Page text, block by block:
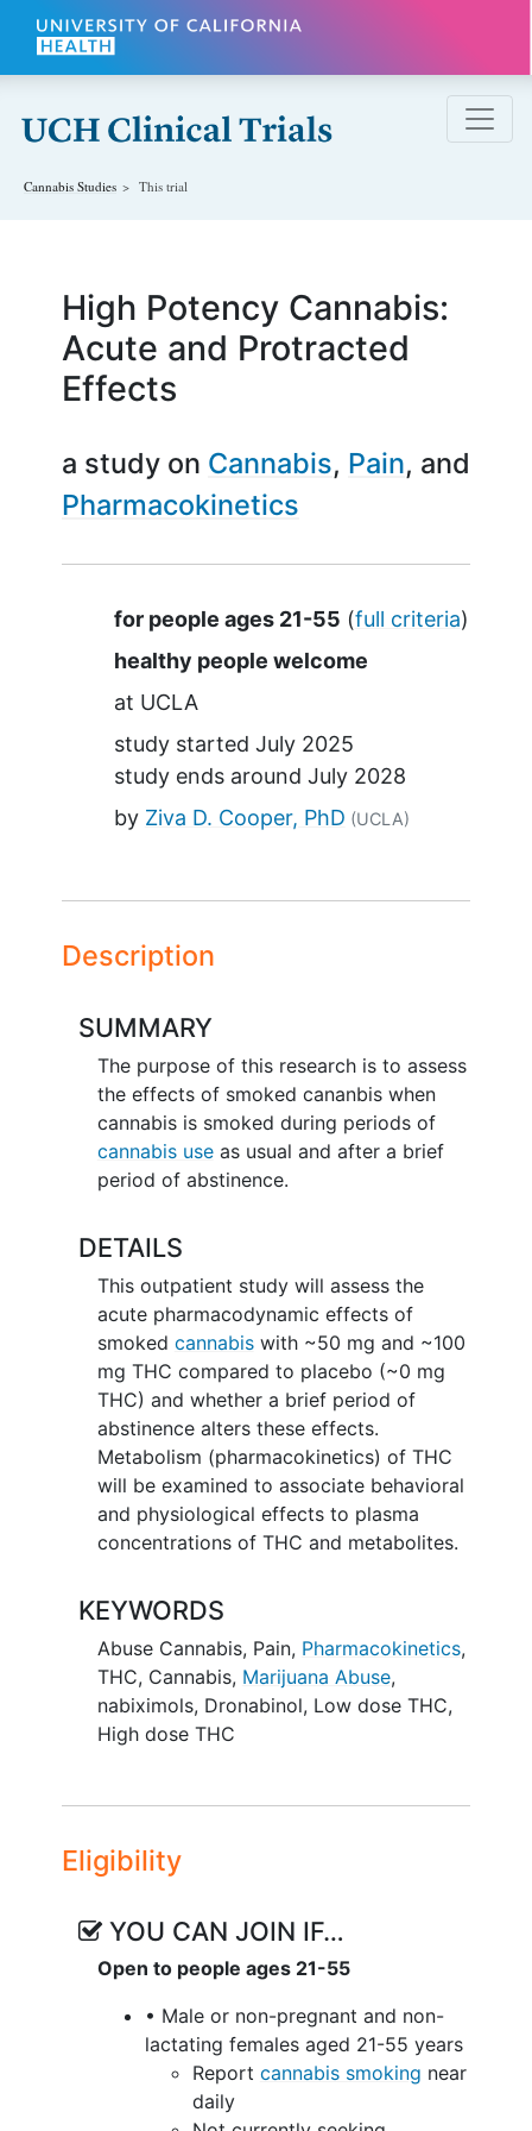
Skip to main content
Cannabis Studies This trial
High Potency Cannabis:
Acute and Protracted
Effects
a study on Cannabis Pain
Pharmacokinetics
Summary
for people ages 21-55 (full criteria)
healthy people welcome
at UCLA
study started July 2025
study ends around July 2028
by Ziva D. Cooper, PhD (UCLA)
Description
SUMMARY
The purpose of this research is to assess
the effects of smoked cananbis when
cannabis is smoked during periods of
cannabis useas usual and after a brief
period of abstinence.
DETAILS
This outpatient study will assess the
acute pharmacodynamic effects of
smoked cannabiswith ~50 mg and ~100
mg THC compared to placebo (~0 mg
THC) and whether a brief period of
abstinence alters these effects.
Metabolism (pharmacokinetics) of THC
will be examined to associate behavioral
and physiological effects to plasma
concentrations of THC and metabolites.
KEYWORDS
Abuse Cannabis, Pain, Pharmacokinetics,
THC, Cannabis, Marijuana Abuse,
nabiximols, Dronabinol, Low dose THC,
High dose THC
Eligibility
YOU CAN JOIN IF…
Open to people ages 21-55
• Male or non-pregnant and non-
lactating females aged 21-55 years
Report cannabis smoking near
daily